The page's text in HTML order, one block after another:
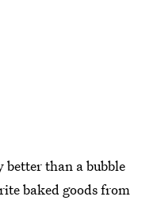
better than a bubble
baked goods from